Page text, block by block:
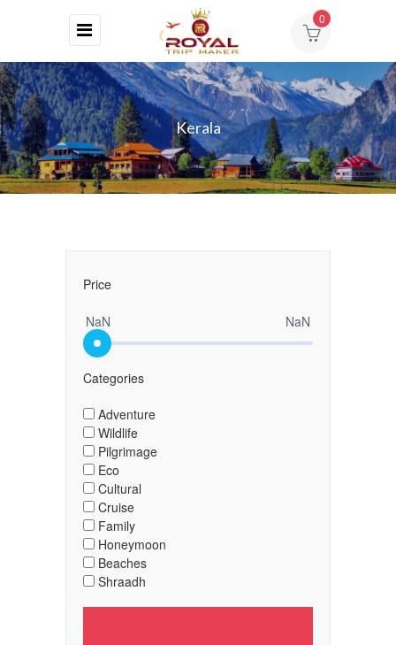
HOME
ABOUT
US
DESTINATIONS
CONTACT
0
Kerala
Price
NaN
NaN
Categories
Adventure
Wildlife
Pilgrimage
Eco
Cultural
Cruise
Family
Honeymoon
Beaches
Shraadh